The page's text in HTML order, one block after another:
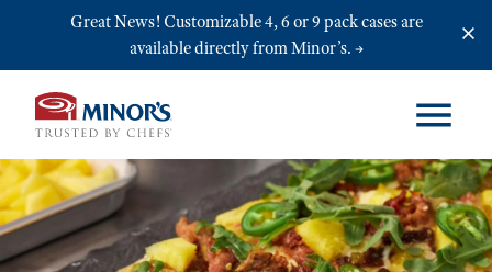
Skip to main content
Great News! Customizable 4, 6 or 9 pack cases are
available directly from Minor’s.